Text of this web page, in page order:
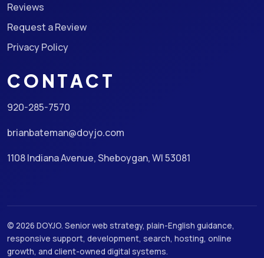
Reviews
Request a Review
Privacy Policy
CONTACT
920-285-7570
brianbateman@doyjo.com
1108 Indiana Avenue, Sheboygan, WI 53081
© 2026 DOYJO. Senior web strategy, plain-English guidance,
responsive support, development, search, hosting, online
growth, and client-owned digital systems.